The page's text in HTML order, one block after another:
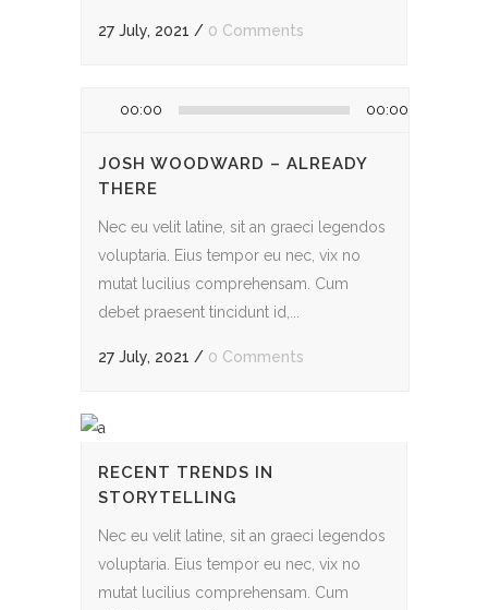
27 July, 2021 / 0 Comments
00:00 00:00
JOSH WOODWARD – ALREADY
THERE
Nec eu velit latine, sit an graeci legendos
voluptaria. Eius tempor eu nec, vix no
mutat lucilius comprehensam. Cum
debet praesent tincidunt id,...
27 July, 2021 / 0 Comments
RECENT TRENDS IN
STORYTELLING
Nec eu velit latine, sit an graeci legendos
voluptaria. Eius tempor eu nec, vix no
mutat lucilius comprehensam. Cum